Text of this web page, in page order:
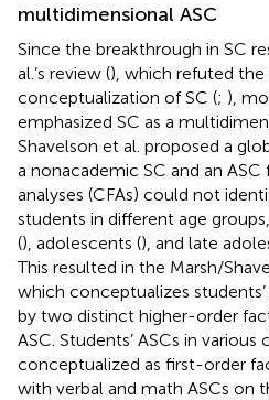
multidimensional ASC
Since the breakthrough in SC
al.’s review (), which refuted the
conceptualization of SC (; ),
emphasized SC as a
Shavelson et al. proposed a
a nonacademic SC and an
analyses (CFAs) could not
students in different age
(), adolescents (), and late
This resulted in the Marsh/
which conceptualizes
by two distinct higher-order
ASC. Students’ ASCs in
conceptualized as first-order
with verbal and math ASCs on